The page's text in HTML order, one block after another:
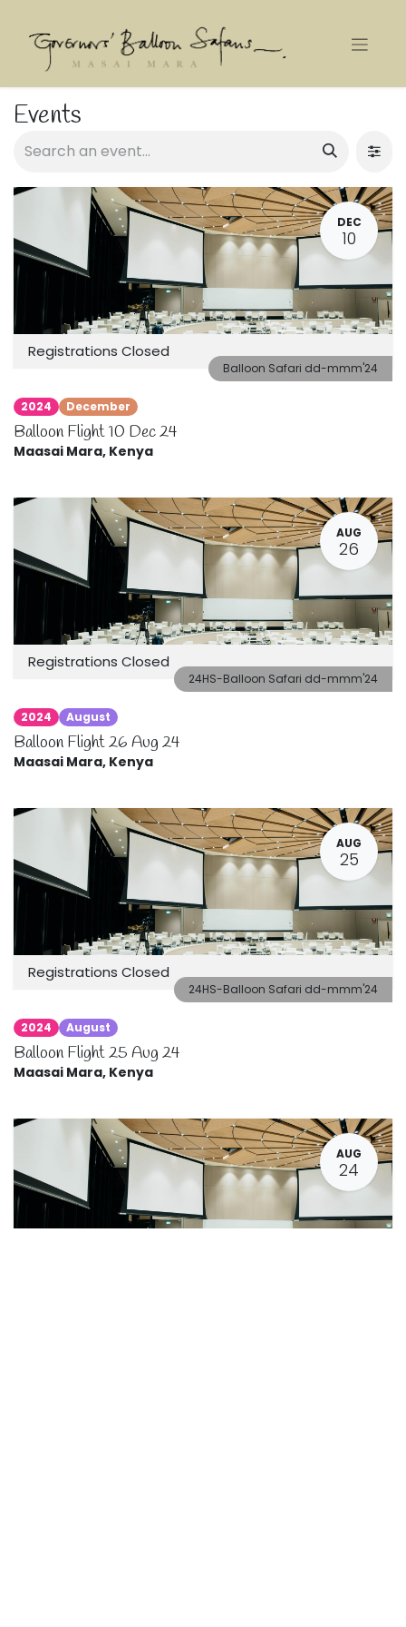
Events
DEC
10
Registrations Closed
Balloon Safari dd-mmm'24
2024 December
Balloon Flight 10 Dec 24
Maasai Mara, Kenya
AUG
26
Registrations Closed
24HS-Balloon Safari dd-mmm'24
2024 August
Balloon Flight 26 Aug 24
Maasai Mara, Kenya
AUG
25
Registrations Closed
24HS-Balloon Safari dd-mmm'24
2024 August
Balloon Flight 25 Aug 24
Maasai Mara, Kenya
AUG
24